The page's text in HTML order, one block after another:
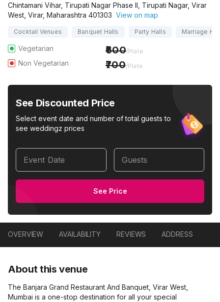
Chintamani Vihar, Tirupati Nagar Phase II, Tirupati Nagar, Virar
West, Virar, Maharashtra 401303 View on map
Cocktail Venues Banquet Halls Party Halls Marriage
Vegetarian 600/Plate
Non Vegetarian 700/Plate
See Discounted Price
Select event date and number of total guests to
see weddingz prices
Event Date Guests
See Price
OVERVIEW AVAILABILITY REVIEWS ADDRESS
About this venue
The Banjara Grand Restaurant And Banquet, Virar West,
Mumbai is a one-stop destination for all your special